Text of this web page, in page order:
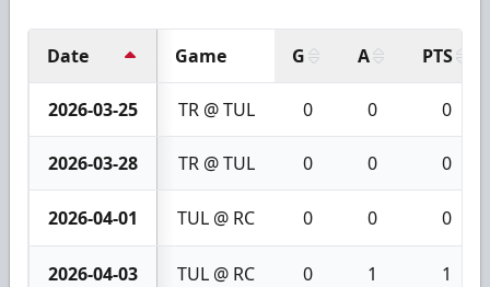
Date Game G A PTS
2026-03-25 TR @ TUL 0 0 0
2026-03-28 TR @ TUL 0 0 0
2026-04-01 TUL @ RC 0 0 0
2026-04-03 TUL @ RC 0 1 1